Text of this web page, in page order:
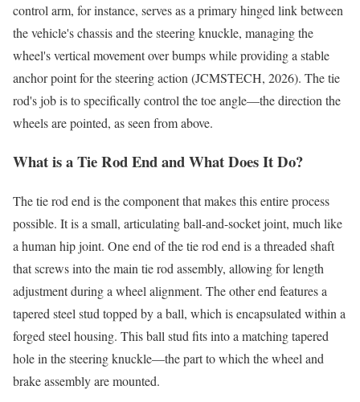
control arm, for instance, serves as a primary hinged link between
the vehicle's chassis and the steering knuckle, managing the
wheel's vertical movement over bumps while providing a stable
anchor point for the steering action (JCMSTECH, 2026). The tie
rod's job is to specifically control the toe angle—the direction the
wheels are pointed, as seen from above.
What is a Tie Rod End and What Does It Do?
The tie rod end is the component that makes this entire process
possible. It is a small, articulating ball-and-socket joint, much like
a human hip joint. One end of the tie rod end is a threaded shaft
that screws into the main tie rod assembly, allowing for length
adjustment during a wheel alignment. The other end features a
tapered steel stud topped by a ball, which is encapsulated within a
forged steel housing. This ball stud fits into a matching tapered
hole in the steering knuckle—the part to which the wheel and
brake assembly are mounted.